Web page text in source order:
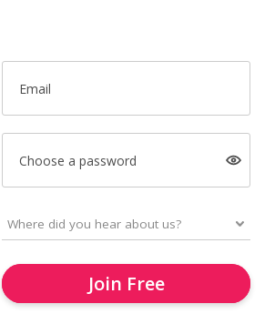
Email
Choose a password
Join Free